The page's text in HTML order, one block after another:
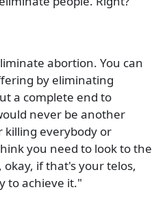
abortion. You can
by eliminating
a complete end to
never be another
everybody or
you need to look to the
okay, if that's your telos,
to achieve it."